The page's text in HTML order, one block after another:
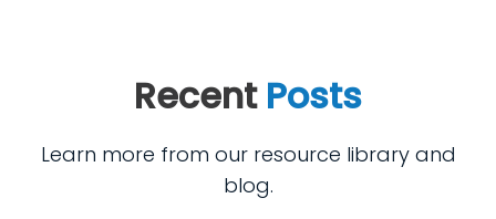
Recent Posts
Learn more from our resource library and
blog.